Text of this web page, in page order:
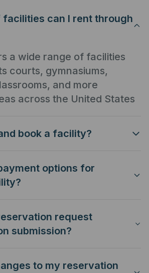
can I rent through
a wide range of facilities
courts, gymnasiums,
and more
across the United States
book a facility?
options for
request
submission?
to my reservation